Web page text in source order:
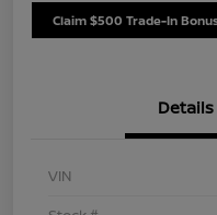
Claim $500 Trade-In
Details
VIN